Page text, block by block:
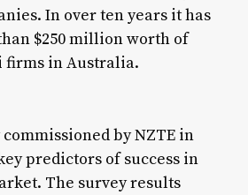
In over ten years it has
$250 million worth of
firms in Australia.
by NZTE in
predictors of success in
The survey results